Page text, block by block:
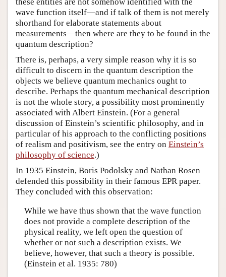
wave function itself—and if talk of them is not merely
shorthand for elaborate statements about
measurements—then where are they to be found in the
quantum description?
There is, perhaps, a very simple reason why it is so
difficult to discern in the quantum description the
objects we believe quantum mechanics ought to
describe. Perhaps the quantum mechanical description
is not the whole story, a possibility most prominently
associated with Albert Einstein. (For a general
discussion of Einstein’s scientific philosophy, and in
particular of his approach to the conflicting positions
of realism and positivism, see the entry on Einstein’s
philosophy of science.)
In 1935 Einstein, Boris Podolsky and Nathan Rosen
defended this possibility in their famous EPR paper.
They concluded with this observation:
While we have thus shown that the wave function
does not provide a complete description of the
physical reality, we left open the question of
whether or not such a description exists. We
believe, however, that such a theory is possible.
(Einstein et al. 1935: 780)